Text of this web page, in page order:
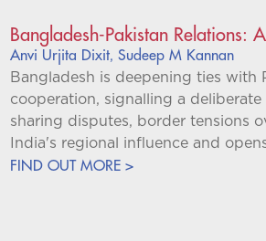
Bangladesh-Pakistan Relations:
Anvi Urjita Dixit, Sudeep M Kannan
Bangladesh is deepening ties with
cooperation, signalling a
sharing disputes, border tensions
India's regional influence and
FIND OUT MORE >